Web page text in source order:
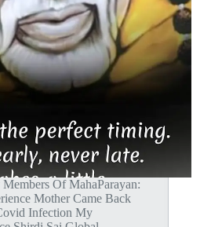
Of MahaParayan:
Mother Came Back
Infection My